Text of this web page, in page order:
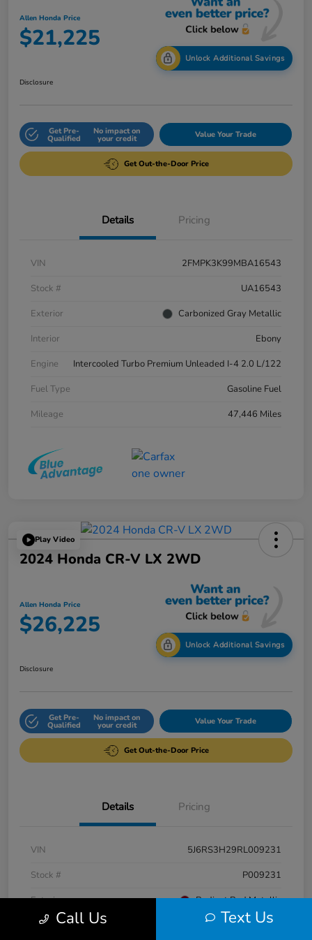
Allen Honda Price
$21,225
Unlock Additional Savings
Disclosure
Get Pre-
Qualified
No impact on
your credit Value Your Trade
Get Out-the-Door Price
Details Pricing
VIN
2FMPK3K99MBA16543
Stock #
UA16543
Exterior
Carbonized Gray Metallic
Interior
Ebony
Engine
Intercooled Turbo Premium Unleaded I-4 2.0 L/122
Fuel Type
Gasoline Fuel
Mileage
47,446 Miles
Play Video
2024 Honda CR-V LX 2WD
Allen Honda Price
$26,225
Unlock Additional Savings
Disclosure
Get Pre-
Qualified
No impact on
your credit Value Your Trade
Get Out-the-Door Price
Details Pricing
VIN
5J6RS3H29RL009231
Stock #
P009231
Exterior
Radiant Red Metallic
Interior
Gray
Call Us Text Us